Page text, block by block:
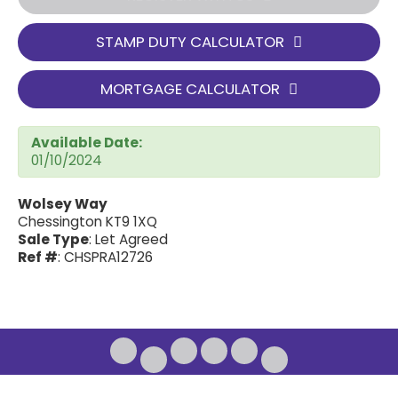
STAMP DUTY CALCULATOR
MORTGAGE CALCULATOR
Available Date:
01/10/2024
Wolsey Way
Chessington KT9 1XQ
Sale Type: Let Agreed
Ref #: CHSPRA12726